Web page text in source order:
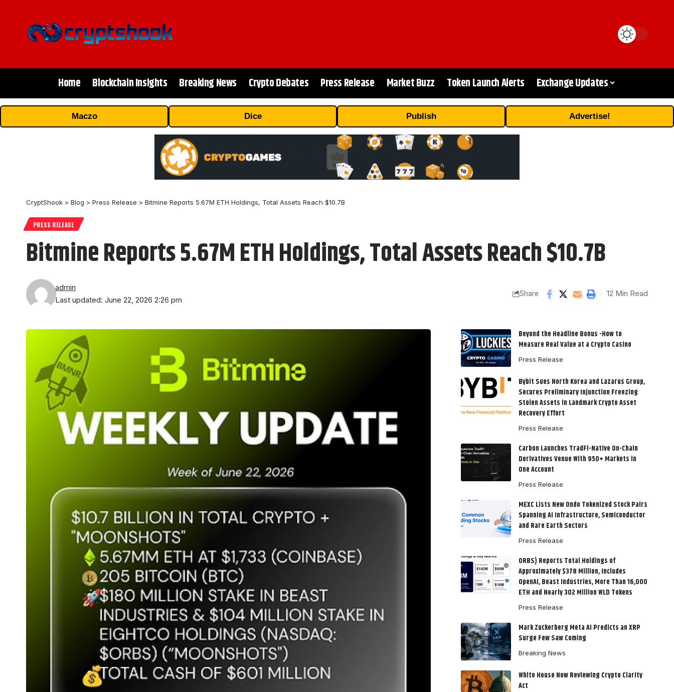
Home Blockchain Insights Breaking News Crypto Debates Press Release Market Buzz Token Launch Alerts Exchange Updates
Maczo Dice Publish Advertise!
CryptShook > Blog > Press Release > Bitmine Reports 5.67M ETH Holdings, Total Assets Reach $10.7B
PRESS RELEASE
Bitmine Reports 5.67M ETH Holdings, Total Assets Reach $10.7B
Last updated: June 22, 2026 2:26 pm
admin
Share 12 Min Read
Beyond the Headline Bonus -How to
Measure Real Value at a Crypto Casino
Press Release
Bybit Sues North Korea and Lazarus Group,
Secures Preliminary Injunction Freezing
Stolen Assets in Landmark Crypto Asset
Recovery Effort
Press Release
Carbon Launches TradFi-Native On-Chain
Derivatives Venue With 950+ Markets in
One Account
Press Release
MEXC Lists New Ondo Tokenized Stock Pairs
Spanning AI Infrastructure, Semiconductor
and Rare Earth Sectors
Press Release
ORBS) Reports Total Holdings of
Approximately $378 Million, Includes
OpenAI, Beast Industries, More Than 16,000
ETH and Nearly 302 Million WLD Tokens
Press Release
Mark Zuckerberg Meta AI Predicts an XRP
Surge Few Saw Coming
Breaking News
White House Now Reviewing Crypto Clarity
Act